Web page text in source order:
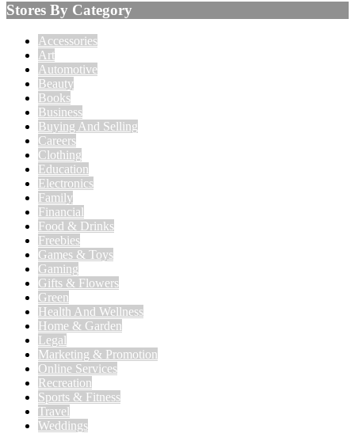
Stores By Category
Accessories
Art
Automotive
Beauty
Books
Business
Buying And Selling
Careers
Clothing
Education
Electronics
Family
Financial
Food & Drinks
Freebies
Games & Toys
Gaming
Gifts & Flowers
Green
Health And Wellness
Home & Garden
Legal
Marketing & Promotion
Online Services
Recreation
Sports & Fitness
Travel
Weddings